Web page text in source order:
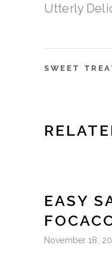
Utterly
SWEET
EASY
November 18,